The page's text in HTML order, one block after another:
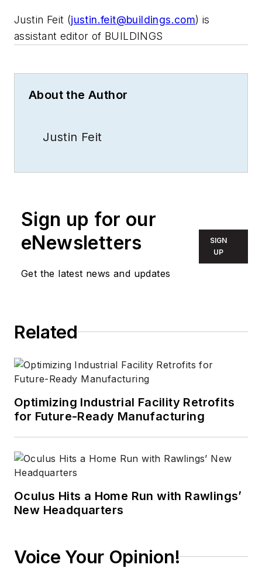
Justin Feit (justin.feit@buildings.com) is
assistant editor of BUILDINGS
About the Author
Justin Feit
Sign up for our
eNewsletters
Get the latest news and updates
SIGN
UP
Related
Optimizing Industrial Facility Retrofits
for Future-Ready Manufacturing
Oculus Hits a Home Run with Rawlings’
New Headquarters
Voice Your Opinion!